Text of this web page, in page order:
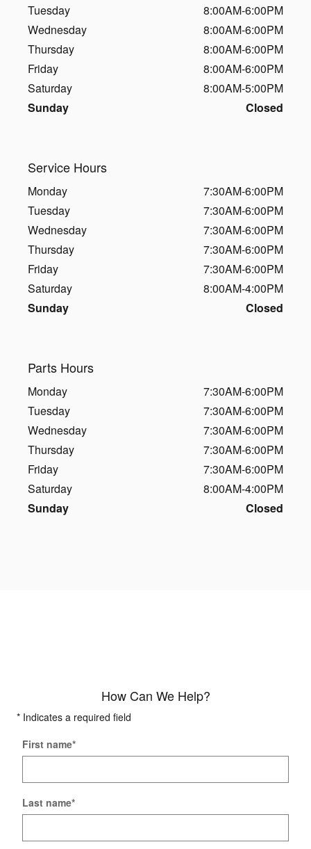
Tuesday
8:00AM-6:00PM
Wednesday
8:00AM-6:00PM
Thursday
8:00AM-6:00PM
Friday
8:00AM-6:00PM
Saturday
8:00AM-5:00PM
Sunday
Closed
Service Hours
Monday
7:30AM-6:00PM
Tuesday
7:30AM-6:00PM
Wednesday
7:30AM-6:00PM
Thursday
7:30AM-6:00PM
Friday
7:30AM-6:00PM
Saturday
8:00AM-4:00PM
Sunday
Closed
Parts Hours
Monday
7:30AM-6:00PM
Tuesday
7:30AM-6:00PM
Wednesday
7:30AM-6:00PM
Thursday
7:30AM-6:00PM
Friday
7:30AM-6:00PM
Saturday
8:00AM-4:00PM
Sunday
Closed
How Can We Help?
* Indicates a required field
First name*
Last name*